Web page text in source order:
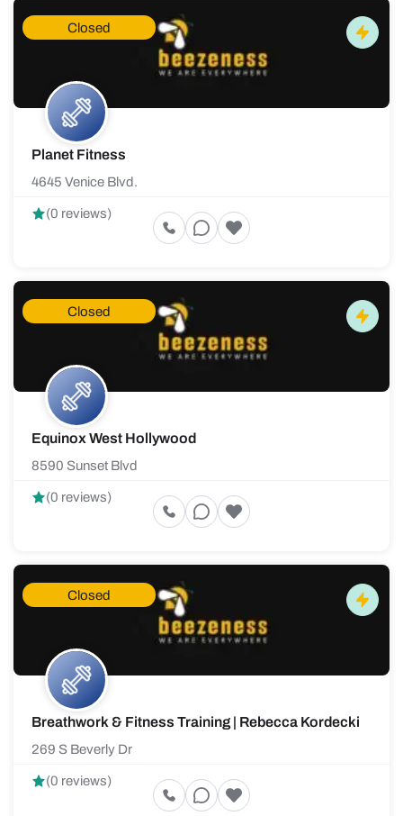
Closed
Planet Fitness
4645 Venice Blvd.
(0 reviews)
Closed
Equinox West Hollywood
8590 Sunset Blvd
(0 reviews)
Closed
Breathwork & Fitness Training | Rebecca Kordecki
269 S Beverly Dr
(0 reviews)